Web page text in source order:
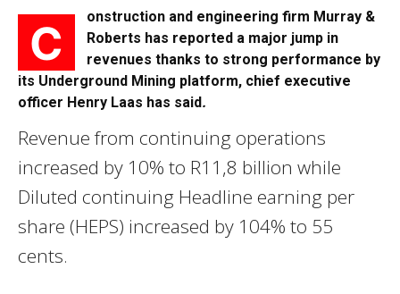
C
onstruction and engineering firm Murray &
Roberts has reported a major jump in
revenues thanks to strong performance by
its Underground Mining platform, chief executive
officer Henry Laas has said.
Revenue from continuing operations
increased by 10% to R11,8 billion while
Diluted continuing Headline earning per
share (HEPS) increased by 104% to 55
cents.